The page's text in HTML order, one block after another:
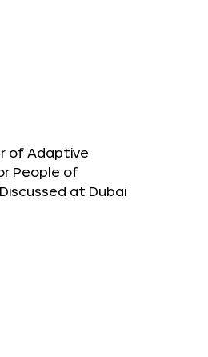
of Adaptive
People of
at Dubai